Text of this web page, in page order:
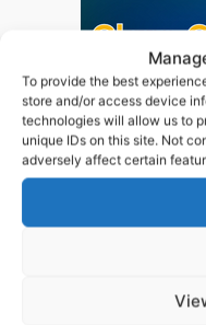
To provide the best
store and/or access device
technologies will allow us to
unique IDs on this site. Not
adversely affect certain